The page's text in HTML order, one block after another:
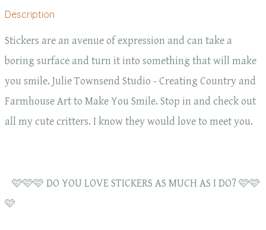
Description
Stickers are an avenue of expression and can take a
boring surface and turn it into something that will make
you smile. Julie Townsend Studio - Creating Country and
Farmhouse Art to Make You Smile. Stop in and check out
all my cute critters. I know they would love to meet you.
🩷🩷🩷 DO YOU LOVE STICKERS AS MUCH AS I DO? 🩷🩷
🩷